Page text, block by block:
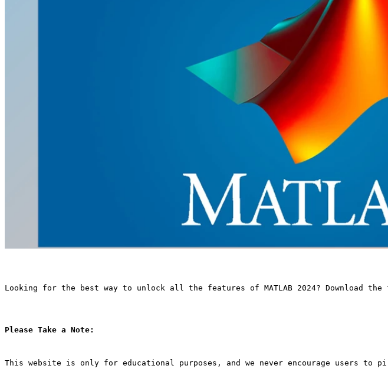
Looking for the best way to unlock all the features of MATLAB 2024?
Please Take a Note:
This website is only for educational purposes, and we never encourage